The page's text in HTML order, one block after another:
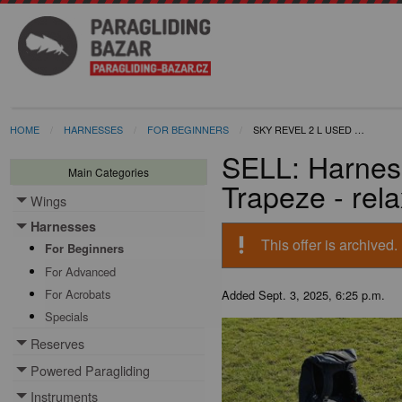
HOME HARNESSES FOR BEGINNERS SKY REVEL 2 L USED …
Main Categories
Wings
Toggle menu
Harnesses
Toggle menu
For Beginners
For Advanced
For Acrobats
Specials
Reserves
Toggle menu
Powered Paragliding
Toggle menu
Instruments
SELL:
Trapeze -
priority_high This offer is archived.
AddedSept. 3, 2025, 6:25 p.m.